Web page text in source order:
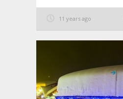
11 years ago